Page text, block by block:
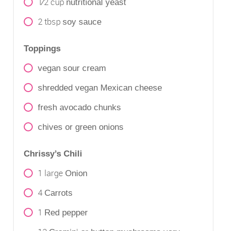
nutritional yeast
2tbsp soy sauce
Toppings
vegan sour cream
shredded vegan Mexican cheese
fresh avocado chunks
chives or green onions
Chrissy’s Chili
1 large Onion
4 Carrots
1 Red pepper